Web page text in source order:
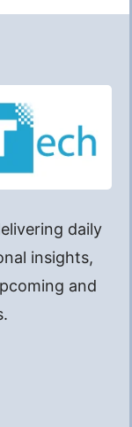
daily
insights,
and